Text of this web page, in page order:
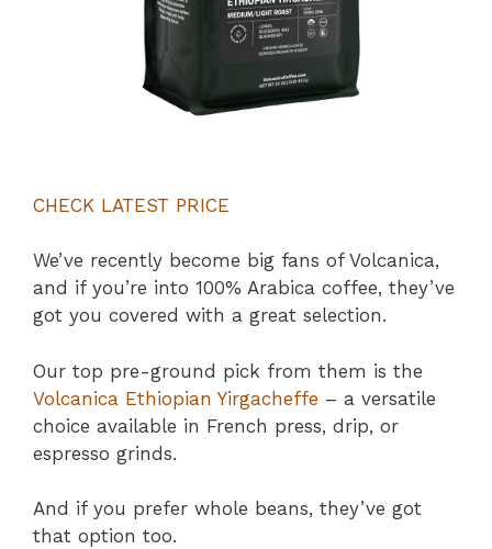
CHECK LATEST PRICE
We’ve recently become big fans of Volcanica,
and if you’re into 100% Arabica coffee, they’ve
got you covered with a great selection.
Our top pre-ground pick from them is the
Volcanica Ethiopian Yirgacheffe – a versatile
choice available in French press, drip, or
espresso grinds.
And if you prefer whole beans, they’ve got
that option too.